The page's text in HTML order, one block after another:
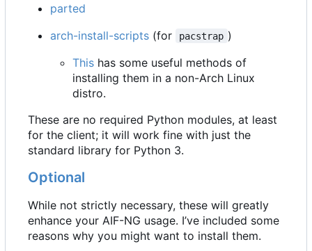
parted
arch-install-scripts (for pacstrap )
This has some useful methods of
installing them in a non-Arch Linux
distro.
These are no required Python modules, at least
for the client; it will work fine with just the
standard library for Python 3.
Optional
While not strictly necessary, these will greatly
enhance your AIF-NG usage. I’ve included some
reasons why you might want to install them.